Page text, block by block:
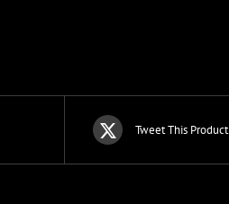
Tweet This Product